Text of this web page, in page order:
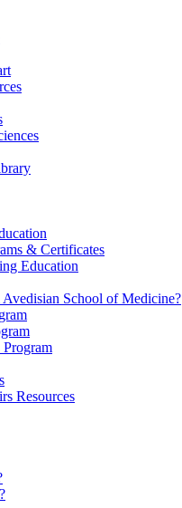
& Certificates
Education
School of Medicine?
Resources